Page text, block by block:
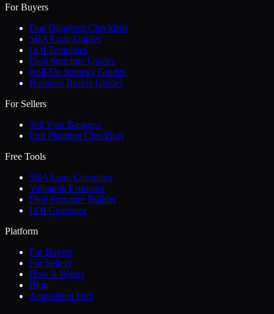
For Buyers
Due Diligence Checklists
SBA Loan Guides
LOI Templates
Deal Structure Guides
Roll-Up Strategy Guides
Business Broker Guides
For Sellers
Sell Your Business
Exit Planning Checklists
Free Tools
SBA Loan Calculator
Valuation Estimator
Deal Structure Builder
LOI Generator
Platform
For Buyers
For Sellers
How It Works
Blog
Acquisition Hub